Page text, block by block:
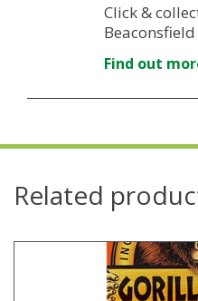
Click &
Find out
Related